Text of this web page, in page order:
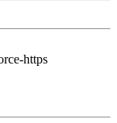
https